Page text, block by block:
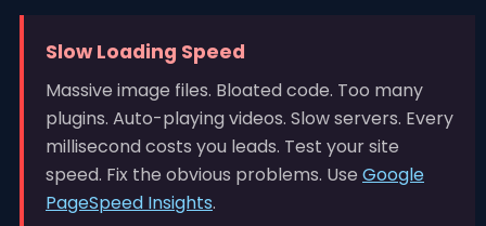
Slow Loading Speed
Massive image files. Bloated code. Too many
plugins. Auto-playing videos. Slow servers. Every
millisecond costs you leads. Test your site
speed. Fix the obvious problems. Use Google
PageSpeed Insights.